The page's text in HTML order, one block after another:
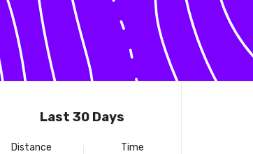
Last 30 Days
Distance Time